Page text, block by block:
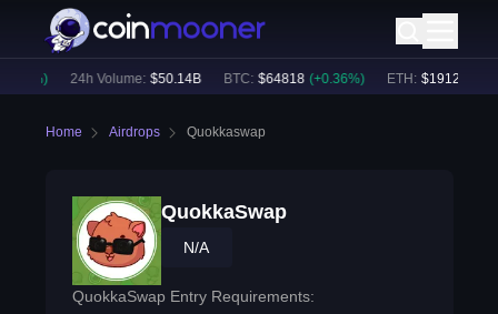
24h Volume: $ 50.14B BTC: $ 64818 (+0.36%) ETH: $ 1912.31
Home Airdrops Quokkaswap
QuokkaSwap
N/A
QuokkaSwap Entry Requirements: